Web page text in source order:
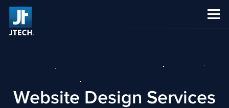
Website Design Services